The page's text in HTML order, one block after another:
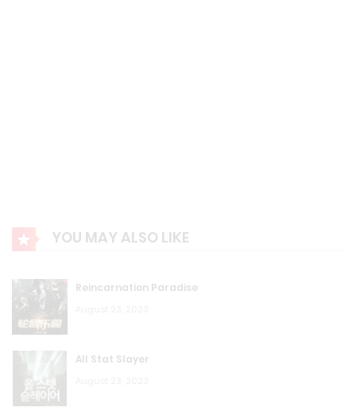
YOU MAY ALSO LIKE
Reincarnation Paradise
All Stat Slayer